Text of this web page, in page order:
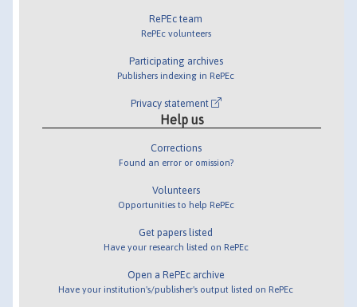
RePEc team
RePEc volunteers
Participating archives
Publishers indexing in RePEc
Privacy statement
Help us
Corrections
Found an error or omission?
Volunteers
Opportunities to help RePEc
Get papers listed
Have your research listed on RePEc
Open a RePEc archive
Have your institution's/publisher's output listed on RePEc